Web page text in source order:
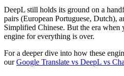
DeepL still holds its ground on a
pairs (European Portuguese, Dutch),
Simplified Chinese. But the era when
engine for everything is over.
For a deeper dive into how these
ourGoogle Translate vs DeepL vs